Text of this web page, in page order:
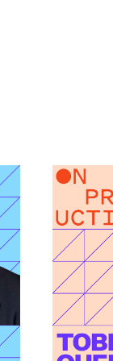
Actually
How
Green
Link to
How AI